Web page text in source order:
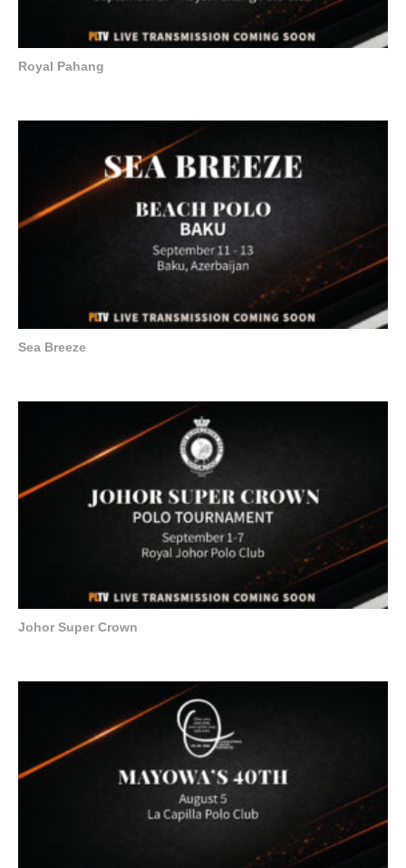
Royal Pahang
Sea Breeze
Johor Super Crown